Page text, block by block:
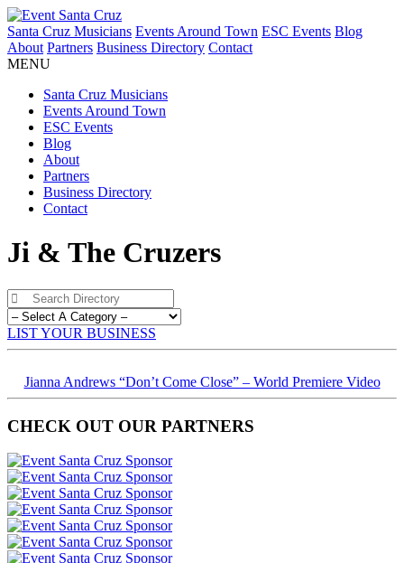
Santa Cruz Musicians Events Around Town ESC Events Blog
About Partners Business Directory Contact
MENU
Santa Cruz Musicians
Events Around Town
ESC Events
Blog
About
Partners
Business Directory
Contact
Ji & The Cruzers
LIST YOUR BUSINESS
Jianna Andrews “Don’t Come Close” – World Premiere Video
CHECK OUT OUR PARTNERS